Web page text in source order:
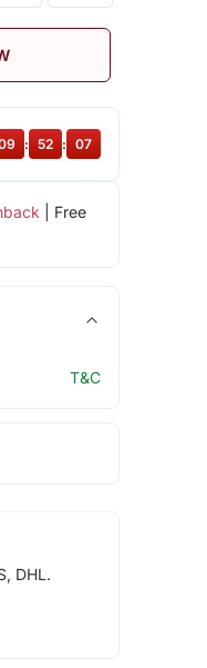
| Free
: 52 : 06
T&C
DHL.